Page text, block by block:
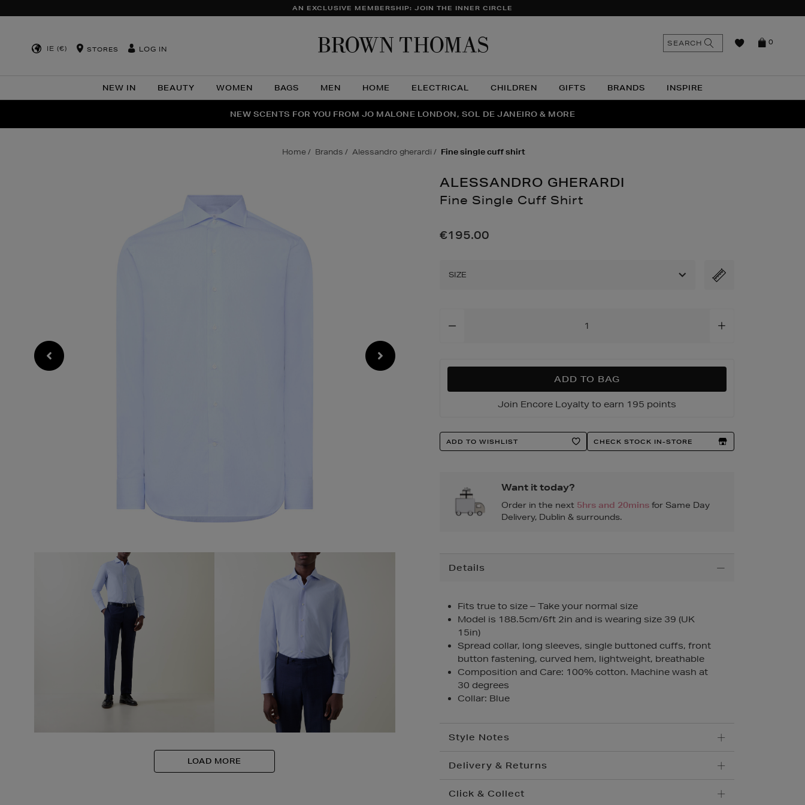
AN EXCLUSIVE MEMBERSHIP: JOIN THE INNER CIRCLE
IE (€) STORES LOG IN
NEW IN BEAUTY WOMEN BAGS MEN HOME ELECTRICAL CHILDREN GIFTS BRANDS INSPIRE
0
SEARCH
THE NINJA SUMMER EVENT IS HERE | SHOP NOW
NEW SCENTS FOR YOU FROM JO MALONE LONDON, SOL DE JANEIRO & MORE
PERFECT PAIR | GET 50% OFF* YOUR SECOND PAIR OF SUNGLASSES
home brands alessandro gherardi fine single cuff shirt
ALESSANDRO GHERARDI
Fine Single Cuff Shirt
shirts/fine-
shirt/2001182186.html
€195.00
SIZE
Options
ADD TO BAG
Join Encore Loyalty to earn 195 points
Product
Actions
ADD TO WISHLIST CHECK STOCK IN-STORE
Want it today?
Order in the next 5hrs and 20mins for Same Day
Delivery, Dublin & surrounds.
Additional
Details
Fits true to size – Take your normal size
Model is 188.5cm/6ft 2in and is wearing size 39 (UK
15in)
Spread collar, long sleeves, single buttoned cuffs, front
button fastening, curved hem, lightweight, breathable
Composition and Care: 100% cotton. Machine wash at
30 degrees
Collar: Blue
Style Notes
Delivery & Returns
Standard Delivery
Click & Collect